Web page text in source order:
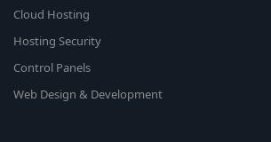
Cloud Hosting
Hosting Security
Control Panels
Web Design & Development